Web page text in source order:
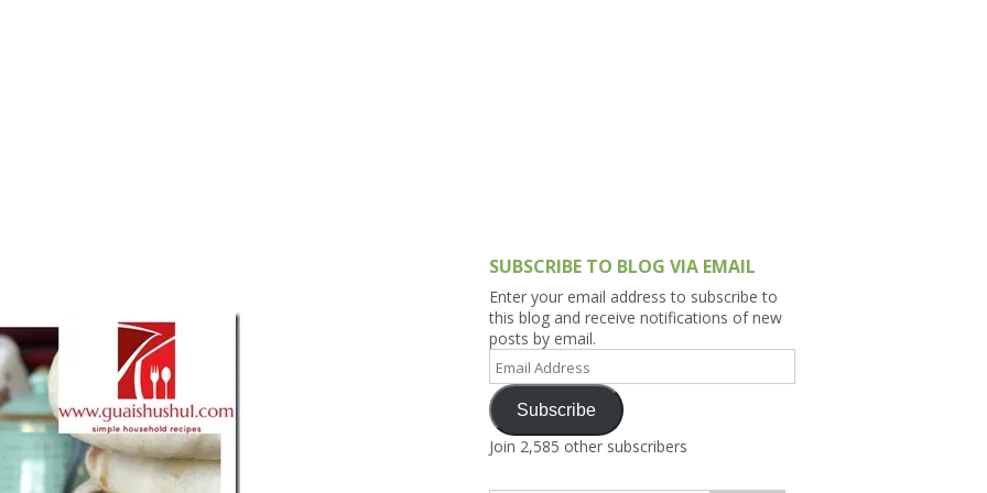
SUBSCRIBE TO BLOG VIA EMAIL
Enter your email address to subscribe to
this blog and receive notifications of new
posts by email.
Email
Address
Subscribe
Join 2,585 other subscribers